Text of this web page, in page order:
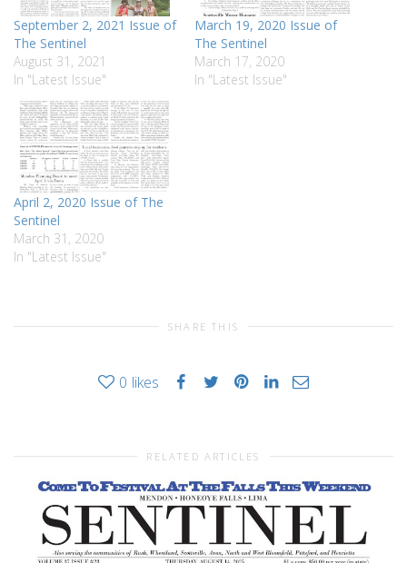
September 2, 2021 Issue of
The Sentinel
August 31, 2021
In "Latest Issue"
March 19, 2020 Issue of
The Sentinel
March 17, 2020
In "Latest Issue"
April 2, 2020 Issue of The
Sentinel
March 31, 2020
In "Latest Issue"
SHARE THIS
0 likes
RELATED ARTICLES